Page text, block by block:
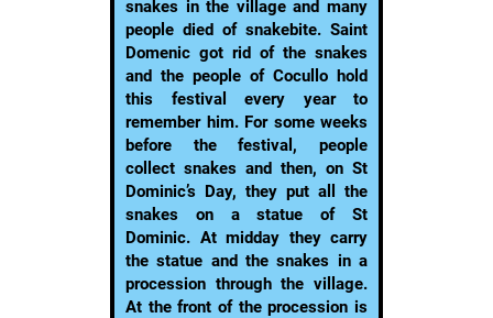
snakes in the village and many
people died of snakebite. Saint
Domenic got rid of the snakes
and the people of Cocullo hold
this festival every year to
remember him. For some weeks
before the festival, people
collect snakes and then, on St
Dominic’s Day, they put all the
snakes on a statue of St
Dominic. At midday they carry
the statue and the snakes in a
procession through the village.
At the front of the procession is